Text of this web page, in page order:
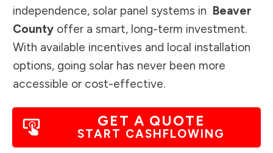
independence, solar panel systems in Beaver
County offer a smart, long-term investment.
With available incentives and local installation
options, going solar has never been more
accessible or cost-effective.
GET A QUOTE
START CASHFLOWING